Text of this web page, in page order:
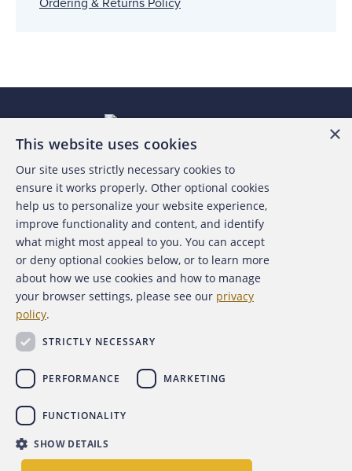
Ordering & Returns Policy
About the ACFE
Contact Us
For Media
For Advertisers
×
This website uses cookies
Our site uses strictly necessary cookies to
ensure it works properly. Other optional cookies
help us to personalize your website experience,
improve functionality and content, and identify
what might most appeal to you. You can accept
or deny optional cookies below, or to learn more
about how we use cookies and how to manage
your browser settings, please see our privacy
policy.
STRICTLY NECESSARY
PERFORMANCE MARKETING
FUNCTIONALITY
SHOW DETAILS